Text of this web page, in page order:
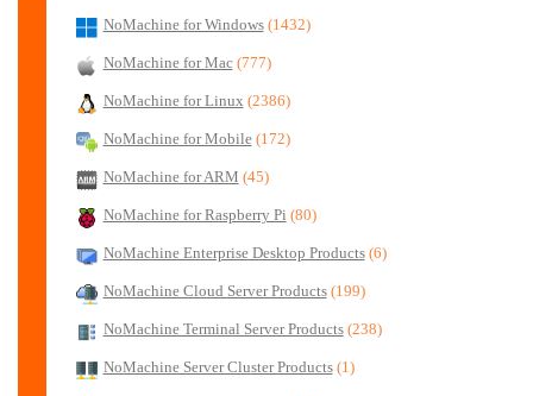
NoMachine for Windows (1432)
NoMachine for Mac (777)
NoMachine for Linux (2386)
NoMachine for Mobile (172)
NoMachine for ARM (45)
NoMachine for Raspberry Pi (80)
NoMachine Enterprise Desktop Products (6)
NoMachine Cloud Server Products (199)
NoMachine Terminal Server Products (238)
NoMachine Server Cluster Products (1)